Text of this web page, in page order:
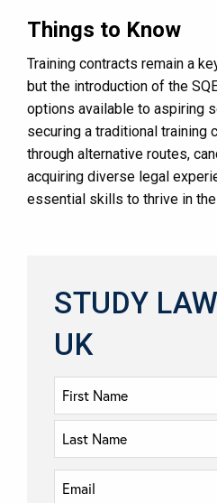
Things to Know
Training contracts remain a
but the introduction of the
options available to aspiring
securing a traditional training
through alternative routes,
acquiring diverse legal
essential skills to thrive in
STUDY
UK